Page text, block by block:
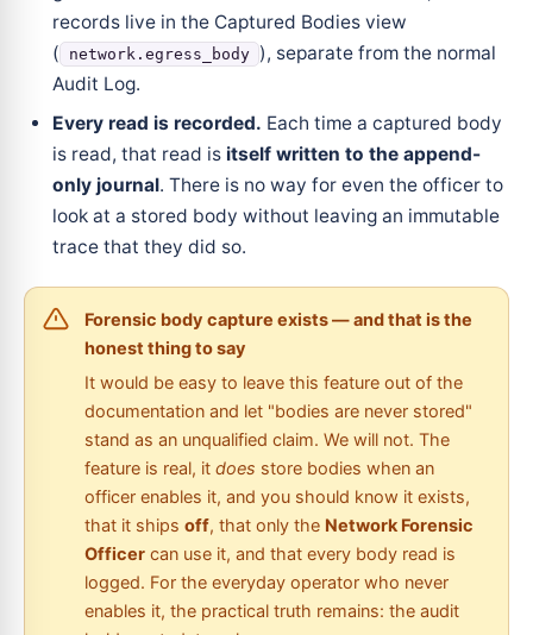
records live in the Captured Bodies view
(
network.egress_body ), separate from the normal
Audit Log.
Every read is recorded. Each time a captured body
is read, that read is itself written to the append-
only journal. There is no way for even the officer to
look at a stored body without leaving an immutable
trace that they did so.
Forensic body capture exists — and that is the
honest thing to say
It would be easy to leave this feature out of the
documentation and let "bodies are never stored"
stand as an unqualified claim. We will not. The
feature is real, it does store bodies when an
officer enables it, and you should know it exists,
that it ships off, that only the Network Forensic
Officer can use it, and that every body read is
logged. For the everyday operator who never
enables it, the practical truth remains: the audit